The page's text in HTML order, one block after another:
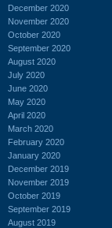
December 2020
November 2020
October 2020
September 2020
August 2020
July 2020
June 2020
May 2020
April 2020
March 2020
February 2020
January 2020
December 2019
November 2019
October 2019
September 2019
August 2019